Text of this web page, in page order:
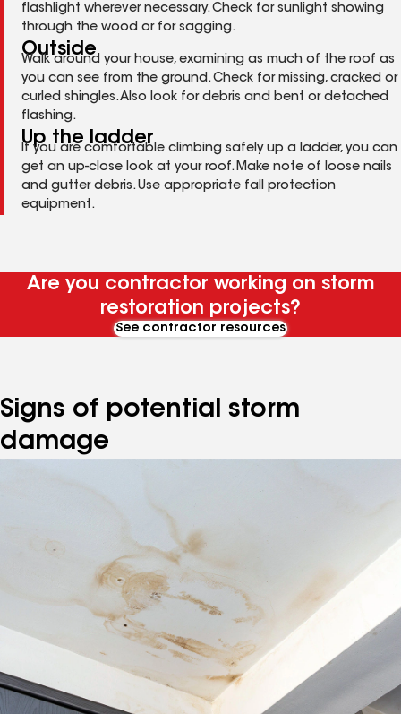
flashlight wherever necessary. Check for sunlight showing
through the wood or for sagging.
Outside
Walk around your house, examining as much of the roof as
you can see from the ground. Check for missing, cracked or
curled shingles. Also look for debris and bent or detached
flashing.
Up the ladder
If you are comfortable climbing safely up a ladder, you can
get an up-close look at your roof. Make note of loose nails
and gutter debris. Use appropriate fall protection
equipment.
Are you contractor working on storm
restoration projects?
See contractor resources
Signs of potential storm
damage